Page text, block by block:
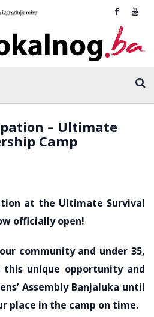
– Ultimate
Camp
at the Ultimate Survival
officially open!
community and under 35,
unique opportunity and
Assembly Banjaluka until
place in the camp on time.